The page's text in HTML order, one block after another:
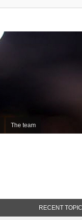
The team
RECENT